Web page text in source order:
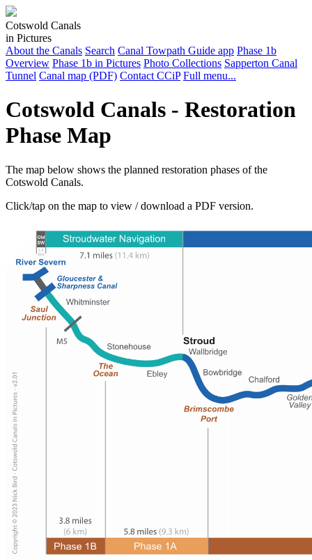
Cotswold Canals
in Pictures
About the Canals Search Canal Towpath Guide app Phase 1b
Overview Phase 1b in Pictures Photo Collections Sapperton Canal
Tunnel Canal map (PDF) Contact CCiP Full menu...
Cotswold Canals - Restoration
Phase Map
The map below shows the planned restoration phases of the
Cotswold Canals.
Click/tap on the map to view / download a PDF version.